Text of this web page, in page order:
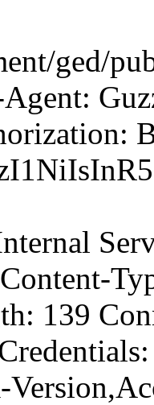
ged/
139